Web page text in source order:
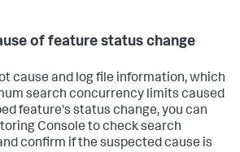
of feature status change
cause and log file information, which
search concurrency limits caused
feature's status change, you can
Console to check search
confirm if the suspected cause is